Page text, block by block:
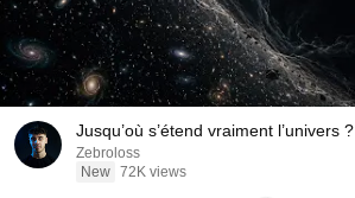
Jusqu’où s’étend vraiment l’univers ?
Zebroloss
New 72K views